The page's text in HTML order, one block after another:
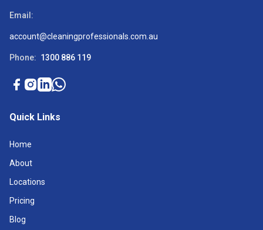
Email:
account@cleaningprofessionals.com.au
Phone: 1300 886 119
Quick Links
Home
About
Locations
Pricing
Blog